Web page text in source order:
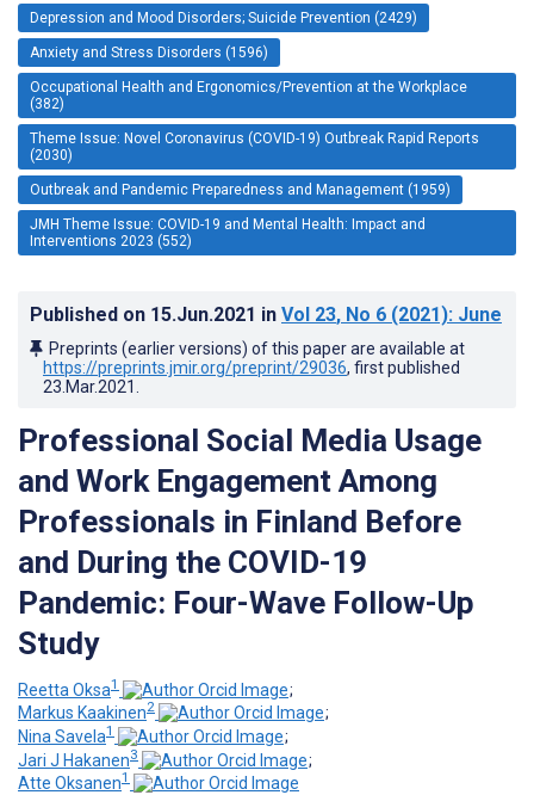
Depression and Mood Disorders; Suicide Prevention (2429)
Anxiety and Stress Disorders (1596)
Occupational Health and Ergonomics/Prevention at the Workplace
(382)
Theme Issue: Novel Coronavirus (COVID-19) Outbreak Rapid Reports
(2030)
Outbreak and Pandemic Preparedness and Management (1959)
JMH Theme Issue: COVID-19 and Mental Health: Impact and
Interventions 2023 (552)
Published on 15.Jun.2021 in Vol 23, No 6 (2021): June
Preprints (earlier versions) of this paper are available at
https://preprints.jmir.org/preprint/29036, first published
23.Mar.2021
Professional Social Media Usage
and Work Engagement Among
Professionals in Finland Before
and During the COVID-19
Pandemic: Four-Wave Follow-Up
Study
Reetta Oksa1
;
Markus Kaakinen2
;
Nina Savela1
;
Jari J Hakanen3
;
Atte Oksanen1